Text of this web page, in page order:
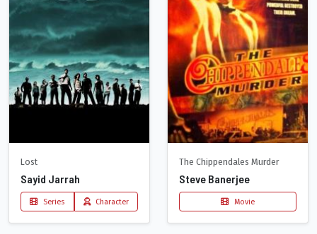
Lost
Sayid Jarrah
Series Character
The Chippendales Murder
Steve Banerjee
Movie